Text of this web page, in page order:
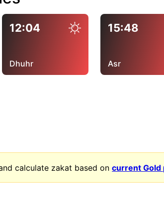
12:04
Dhuhr
15:48
Asr
calculate zakat based oncurrent Gold